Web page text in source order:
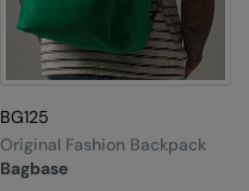
BG125
Bagbase
Original Fashion Backpack